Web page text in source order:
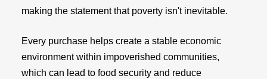
making the statement that poverty isn't inevitable.
Every purchase helps create a stable economic
environment within impoverished communities,
which can lead to food security and reduce